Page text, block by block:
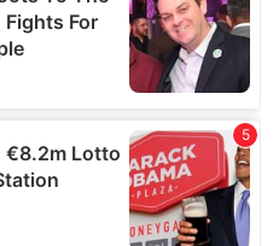
collected from your use